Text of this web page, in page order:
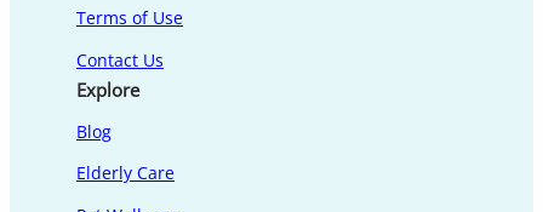
Terms of Use
Contact Us
Explore
Blog
Elderly Care